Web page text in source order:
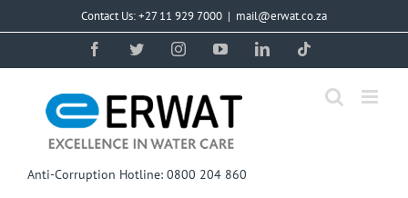
Contact Us: +27 11 929 7000 | mail@erwat.co.za
FacebookTwitterInstagramYouTubeLinkedIn
Anti-Corruption Hotline: 0800 204 860